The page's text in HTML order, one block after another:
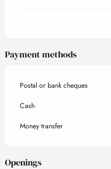
Payment methods
Postal or bank cheques
Cash
Money transfer
Openings